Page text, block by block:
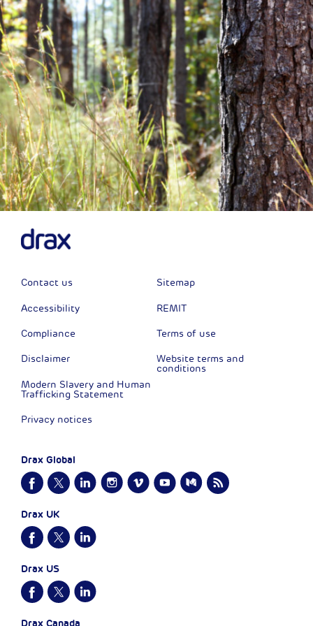
Contact us
Accessibility
Compliance
Disclaimer
Modern Slavery and Human
Trafficking Statement
Privacy notices
Sitemap
REMIT
Terms of use
Website terms and
conditions
Drax Global
Drax UK
Drax US
Drax Canada